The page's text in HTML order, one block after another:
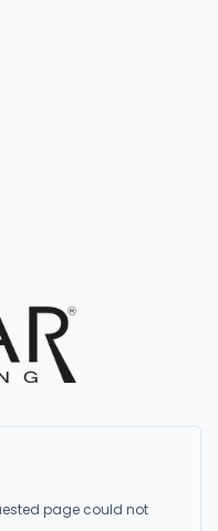
page could not